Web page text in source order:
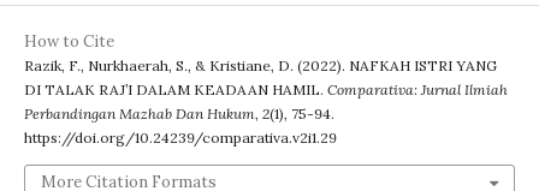
How to Cite
Razik, F., Nurkhaerah, S., & Kristiane, D. (2022). NAFKAH ISTRI YANG
DI TALAK RAJ’I DALAM KEADAAN HAMIL. Comparativa: Jurnal Ilmiah
Perbandingan Mazhab Dan Hukum, 2(1), 75-94.
https://doi.org/10.24239/comparativa.v2i1.29
More Citation Formats